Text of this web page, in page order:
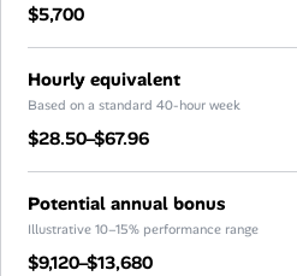
$5,700
Hourly equivalent
Based on a standard 40-hour week
$28.50–$67.96
Potential annual bonus
Illustrative 10–15% performance range
$9,120–$13,680